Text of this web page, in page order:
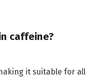
caffeine?
it suitable for all